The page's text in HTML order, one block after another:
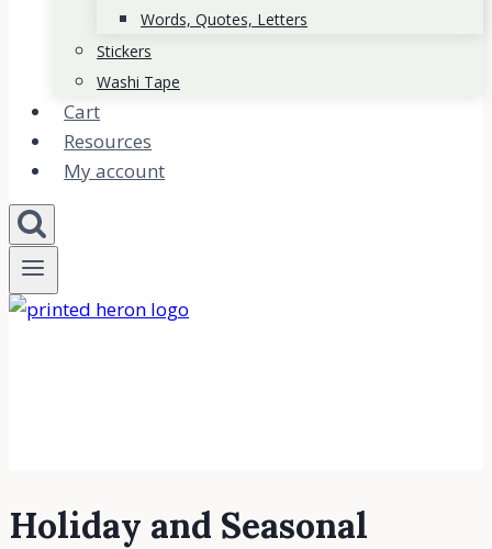
Words, Quotes, Letters
Stickers
Washi Tape
Cart
Resources
My account
Holiday and Seasonal